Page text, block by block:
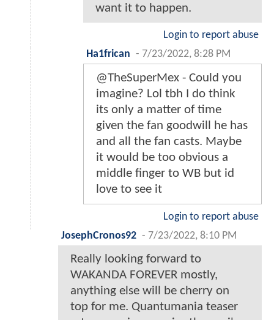
want it to happen.
Login to report abuse
Ha1frican - 7/23/2022, 8:28 PM
@TheSuperMex - Could you
imagine? Lol tbh I do think
its only a matter of time
given the fan goodwill he has
and all the fan casts. Maybe
it would be too obvious a
middle finger to WB but id
love to see it
Login to report abuse
JosephCronos92 - 7/23/2022, 8:10 PM
Really looking forward to
WAKANDA FOREVER mostly,
anything else will be cherry on
top for me. Quantumania teaser